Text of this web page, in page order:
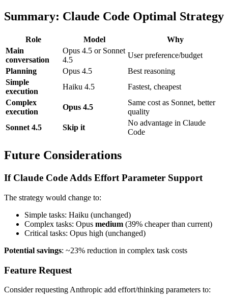
Summary: Claude Code Optimal Strategy
Role Model
Why
Main
conversation
Opus 4.5 or Sonnet
4.5
User preference/budget
Planning
Opus 4.5
Best reasoning
Simple
execution
Haiku 4.5
Fastest, cheapest
Complex
execution
Opus 4.5
Same cost as Sonnet, better
quality
Sonnet 4.5
Skip it
No advantage in Claude
Code
Future Considerations
If Claude Code Adds Effort Parameter Support
The strategy would change to:
Simple tasks: Haiku (unchanged)
Complex tasks: Opus medium (39% cheaper than current)
Critical tasks: Opus high (unchanged)
Potential savings: ~23% reduction in complex task costs
Feature Request
Consider requesting Anthropic add effort/thinking parameters to: